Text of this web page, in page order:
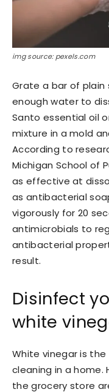
img source: pexels.com
Grate a bar of plain
enough water to
Santo essential oil
mixture in a mold
According to
Michigan School of
as effective at
as antibacterial
vigorously for 20
antimicrobials to
antibacterial
result.
Disinfect
white
White vinegar is
cleaning in a home.
the grocery store